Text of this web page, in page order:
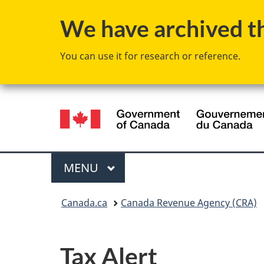
We have archived
You can use it for research or reference.
Language
selection
Menu
MAIN
MENU
Canada.ca Canada Revenue Agency (CRA)
Tax Alert